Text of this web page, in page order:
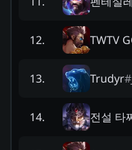
12. TWTV
13. Trudyr#
14. 전설 타